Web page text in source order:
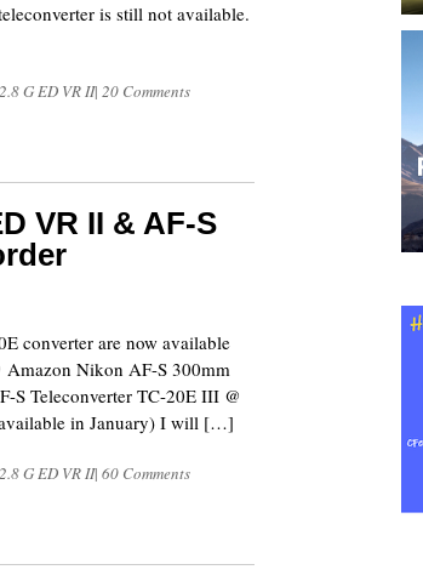
is still not available.
G ED VR II| 20 Comments
VR II & AF-S
converter are now available
Nikon AF-S 300mm
S Teleconverter TC-20E III @
in January) I will […]
G ED VR II| 60 Comments